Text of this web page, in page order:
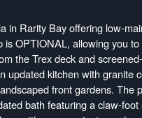
in Rarity Bay offering low-
OPTIONAL, allowing you
the Trex deck and
updated kitchen with granite
front gardens.
bath featuring a claw-